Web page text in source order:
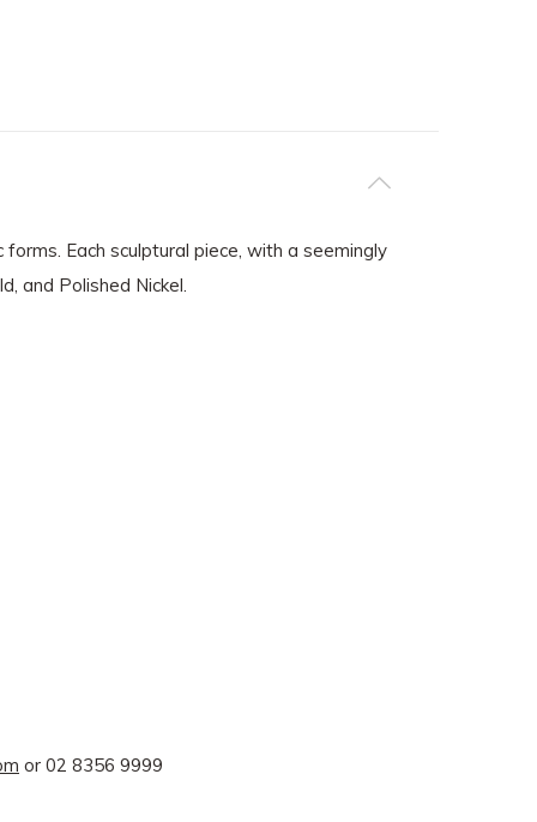
Each sculptural piece, with a seemingly
and Polished Nickel.
or 02 8356 9999